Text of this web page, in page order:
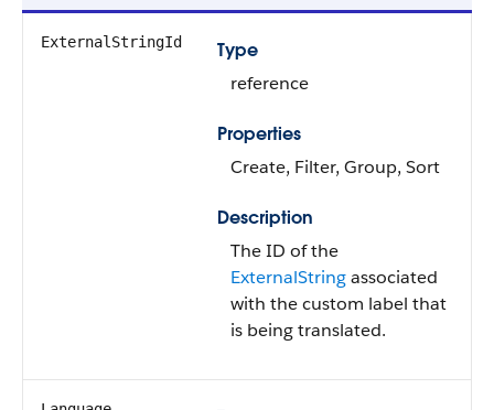
ExternalStringId
Type
reference
Properties
Create, Filter, Group, Sort
Description
The ID of the
ExternalStringassociated
with the custom label that
is being translated.